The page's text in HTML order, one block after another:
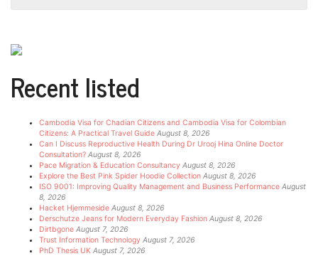
Recent listed
Cambodia Visa for Chadian Citizens and Cambodia Visa for Colombian
Citizens: A Practical Travel Guide August 8, 2026
Can I Discuss Reproductive Health During Dr Urooj Hina Online Doctor
Consultation? August 8, 2026
Pace Migration & Education Consultancy August 8, 2026
Explore the Best Pink Spider Hoodie Collection August 8, 2026
ISO 9001: Improving Quality Management and Business Performance August
8, 2026
Hacket Hjemmeside August 8, 2026
Derschutze Jeans for Modern Everyday Fashion August 8, 2026
Dirtbgone August 7, 2026
Trust Information Technology August 7, 2026
PhD Thesis UK August 7, 2026